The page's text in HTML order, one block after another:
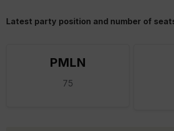
Latest party position and number of
PMLN
75